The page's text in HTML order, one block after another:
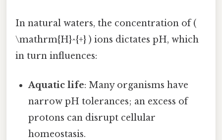
In natural waters, the concentration of (
\mathrm{H}^{+} ) ions dictates pH, which
in turn influences:
Aquatic life: Many organisms have
narrow pH tolerances; an excess of
protons can disrupt cellular
homeostasis.